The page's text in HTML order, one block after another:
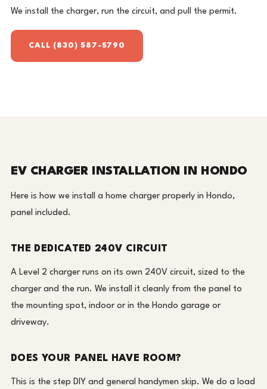
We install the charger, run the circuit, and pull the permit.
CALL (830) 587-5790
EV CHARGER INSTALLATION IN HONDO
Here is how we install a home charger properly in Hondo,
panel included.
THE DEDICATED 240V CIRCUIT
A Level 2 charger runs on its own 240V circuit, sized to the
charger and the run. We install it cleanly from the panel to
the mounting spot, indoor or in the Hondo garage or
driveway.
DOES YOUR PANEL HAVE ROOM?
This is the step DIY and general handymen skip. We do a load